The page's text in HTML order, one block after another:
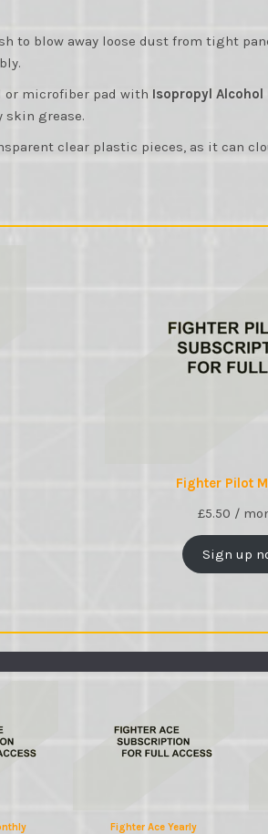
to blow away loose dust from tight
or microfiber pad with Isopropyl Alcohol
skin grease.
clear plastic pieces, as it can
Fighter Pilot
£5.50 /
Sign up
Fighter Ace Yearly